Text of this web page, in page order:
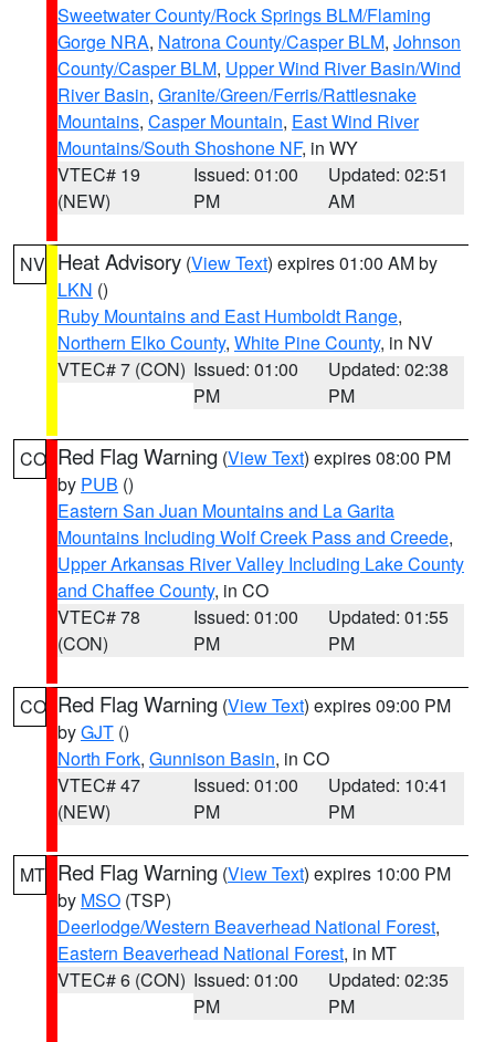
Sweetwater County/Rock Springs BLM/Flaming
Gorge NRA, Natrona County/Casper BLM, Johnson
County/Casper BLM, Upper Wind River Basin/Wind
River Basin, Granite/Green/Ferris/Rattlesnake
Mountains, Casper Mountain, East Wind River
Mountains/South Shoshone NF, in WY
VTEC# 19
(NEW)
Issued: 01:00
PM
Updated: 02:51
AM
NV Heat Advisory (View Text) expires 01:00 AM by
LKN ()
Ruby Mountains and East Humboldt Range,
Northern Elko County, White Pine County, in NV
VTEC# 7 (CON) Issued: 01:00
PM
Updated: 02:38
PM
CO Red Flag Warning (View Text) expires 08:00 PM
by PUB ()
Eastern San Juan Mountains and La Garita
Mountains Including Wolf Creek Pass and Creede,
Upper Arkansas River Valley Including Lake County
and Chaffee County, in CO
VTEC# 78
(CON)
Issued: 01:00
PM
Updated: 01:55
PM
CO Red Flag Warning (View Text) expires 09:00 PM
byGJT ()
North Fork, Gunnison Basin, in CO
VTEC# 47
(NEW)
Issued: 01:00
PM
Updated: 10:41
PM
MT Red Flag Warning (View Text) expires 10:00 PM
by MSO (TSP)
Deerlodge/Western Beaverhead National Forest,
Eastern Beaverhead National Forest, in MT
VTEC# 6 (CON) Issued: 01:00
PM
Updated: 02:35
PM